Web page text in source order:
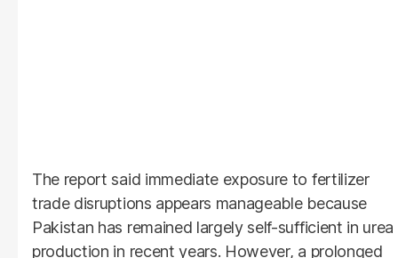
The report said immediate exposure to fertilizer
trade disruptions appears manageable because
Pakistan has remained largely self-sufficient in urea
production in recent years. However, a prolonged